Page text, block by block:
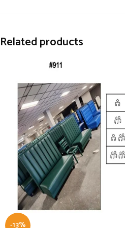
Related products
-13%